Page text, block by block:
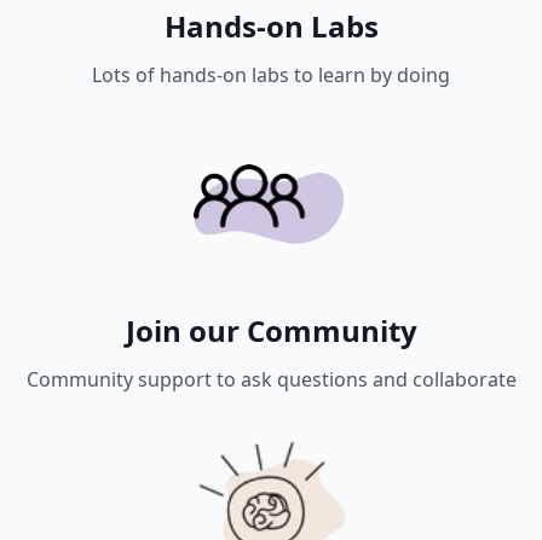
Hands-on Labs
Lots of hands-on labs to learn by doing
Join our Community
Community support to ask questions and collaborate